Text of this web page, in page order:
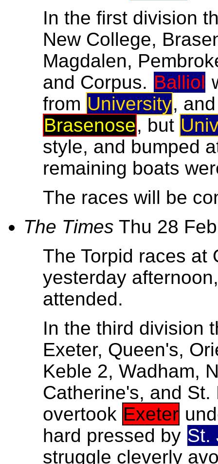
In the first division
New College,
Magdalen,
and Corpus. Balliol
from University,
Brasenose, but
style, and bumped
remaining boats
The races will be
The Times Thu 28 Feb
The Torpid races at
yesterday
attended.
In the third division
Exeter, Queen's,
Keble 2, Wadham,
Catherine's, and
overtook Exeter
hard pressed by St.
struggle cleverly